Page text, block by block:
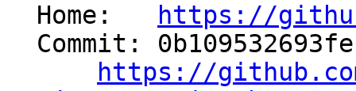
  Home:
https://
https://